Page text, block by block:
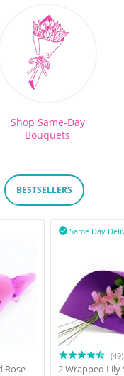
Shop Same-Day
Bouquets
BESTSELLERS
Rose
Same Day

(49)
2 Wrapped Lily